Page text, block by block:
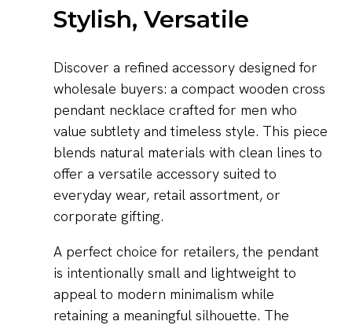
Stylish, Versatile
Discover a refined accessory designed for
wholesale buyers: a compact wooden cross
pendant necklace crafted for men who
value subtlety and timeless style. This piece
blends natural materials with clean lines to
offer a versatile accessory suited to
everyday wear, retail assortment, or
corporate gifting.
A perfect choice for retailers, the pendant
is intentionally small and lightweight to
appeal to modern minimalism while
retaining a meaningful silhouette. The